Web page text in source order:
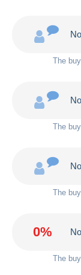
The
The
The
0%
The